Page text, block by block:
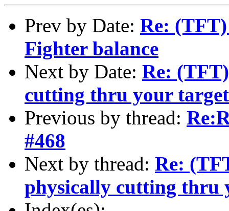
Prev by Date: Re:
Fighter balance
Next by Date: Re:
cutting thru your
Previous by thread:
#468
Next by thread: Re:
physically cutting thru